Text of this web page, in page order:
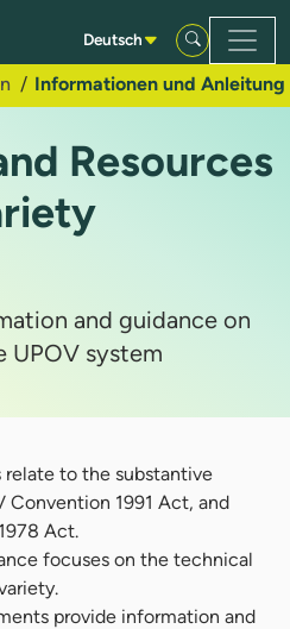
Deutsch
Informationen und Anleitung
Resources
and guidance on
UPOV system
relate to the substantive
Convention 1991 Act, and
Act.
focuses on the technical
provide information and